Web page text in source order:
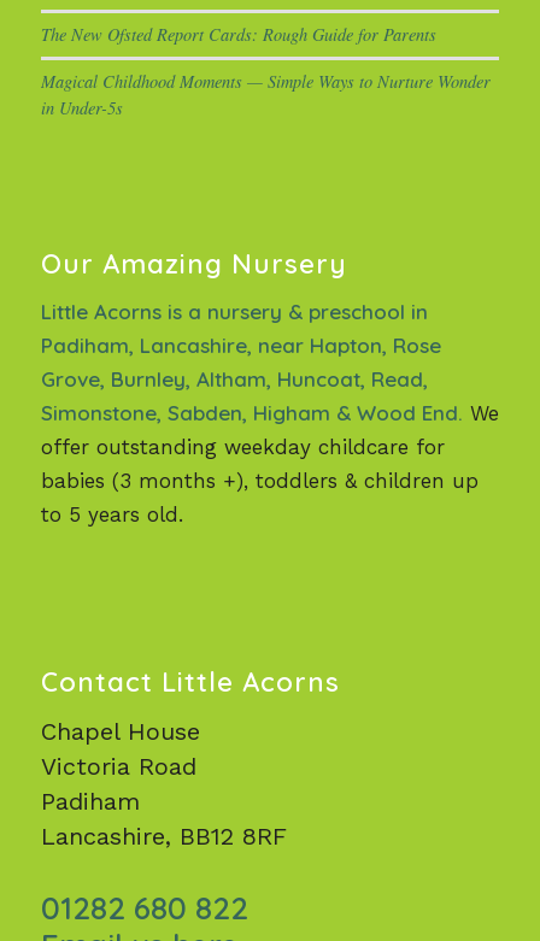
The New Ofsted Report Cards: Rough Guide for Parents
Magical Childhood Moments — Simple Ways to Nurture Wonder
in Under-5s
Our Amazing Nursery
Little Acorns is a nursery & preschool in
Padiham, Lancashire, near Hapton, Rose
Grove, Burnley, Altham, Huncoat, Read,
Simonstone, Sabden, Higham & Wood End. We
offer outstanding weekday childcare for
babies (3 months +), toddlers & children up
to 5 years old.
Contact Little Acorns
Chapel House
Victoria Road
Padiham
Lancashire, BB12 8RF
01282 680 822